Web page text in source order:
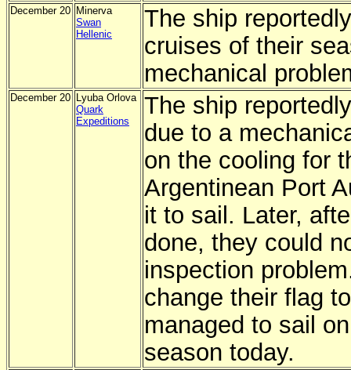
December 20 Minerva
Swan
Hellenic
The ship
cruises of their
mechanical
December 20 Lyuba Orlova
Quark
Expeditions
The ship
due to a
on the cooling for
Argentinean Port
it to sail. Later,
done, they could
inspection
change their flag
managed to sail
season today.